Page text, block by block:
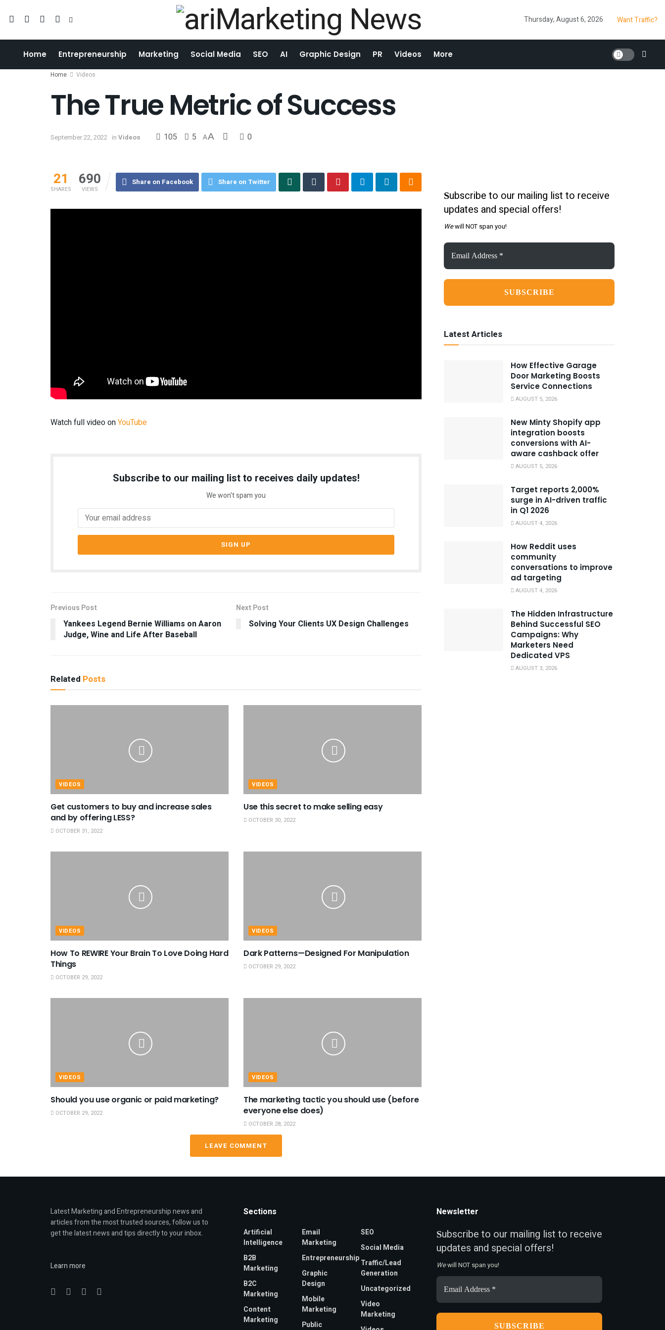
Thursday, August 6, 2026 Want Traffic?
Home Entrepreneurship Marketing Social Media SEO AI Graphic Design PR Videos More
Home Videos
The True Metric of Success
September 22, 2022 in Videos 105 5 AA 0
21
SHARES
690
VIEWS
Share on Facebook Share on Twitter
Watch full video onYouTube
Subscribe to our mailing list to receives daily updates!
We won't spam you
Previous Post
Yankees Legend Bernie Williams on Aaron
Judge, Wine and Life After Baseball
Next Post
Solving Your Clients UX Design Challenges
Related Posts
VIDEOS
Get customers to buy and increase sales
and by offering LESS?
OCTOBER 31, 2022
VIDEOS
Use this secret to make selling easy
OCTOBER 30, 2022
VIDEOS
How To REWIRE Your Brain To Love Doing Hard
Things
OCTOBER 29, 2022
VIDEOS
Dark Patterns—Designed For Manipulation
OCTOBER 29, 2022
VIDEOS
Should you use organic or paid marketing?
OCTOBER 29, 2022
VIDEOS
The marketing tactic you should use (before
everyone else does)
OCTOBER 28, 2022
LEAVE COMMENT
Subscribe to our mailing list to receive
updates and special offers!
Wewill NOT span you!
Email
Address
*
Latest Articles
How Effective Garage
Door Marketing Boosts
Service Connections
AUGUST 5, 2026
New Minty Shopify app
integration boosts
conversions with AI-
aware cashback offer
AUGUST 5, 2026
Target reports 2,000%
surge in AI-driven traffic
in Q1 2026
AUGUST 4, 2026
How Reddit uses
community
conversations to improve
ad targeting
AUGUST 4, 2026
The Hidden Infrastructure
Behind Successful SEO
Campaigns: Why
Marketers Need
Dedicated VPS
AUGUST 3, 2026
Latest Marketing and Entrepreneurship news and
articles from the most trusted sources, follow us to
get the latest news and tips directly to your inbox.
Learn more
Sections
Artificial
Intelligence
B2B
Marketing
B2C
Marketing
Content
Marketing
Email
Marketing
Entrepreneurship
Graphic
Design
Mobile
Marketing
Public
SEO
Social Media
Traffic/Lead
Generation
Uncategorized
Video
Marketing
Newsletter
Subscribe to our mailing list to receive
updates and special offers!
Wewill NOT span you!
Email
Address
*